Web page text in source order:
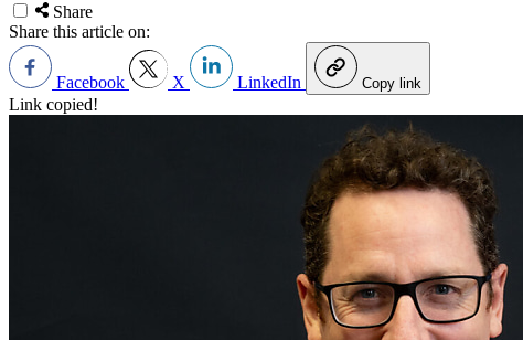
Share
Share this article on:
Facebook X LinkedIn Copy link
Link copied!